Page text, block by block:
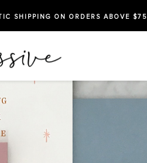
SHIPPING ON ORDERS ABOVE $75